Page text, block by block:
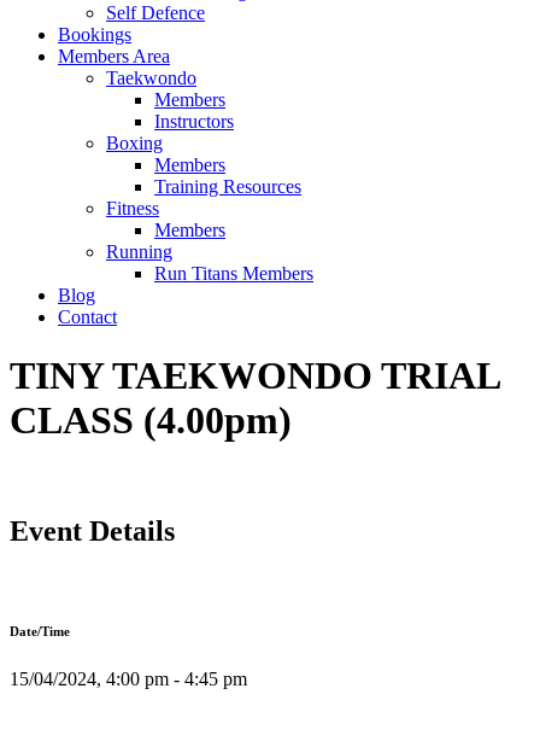
Self Defence
Bookings
Members Area
Taekwondo
Members
Instructors
Boxing
Members
Training Resources
Fitness
Members
Running
Run Titans Members
Blog
Contact
TINY TAEKWONDO TRIAL
CLASS (4.00pm)
Event Details
Date/Time
15/04/2024, 4:00 pm - 4:45 pm